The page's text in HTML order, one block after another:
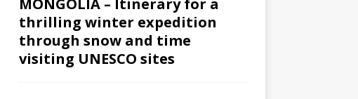
MONGOLIA – Itinerary for a
thrilling winter expedition
through snow and time
visiting UNESCO sites